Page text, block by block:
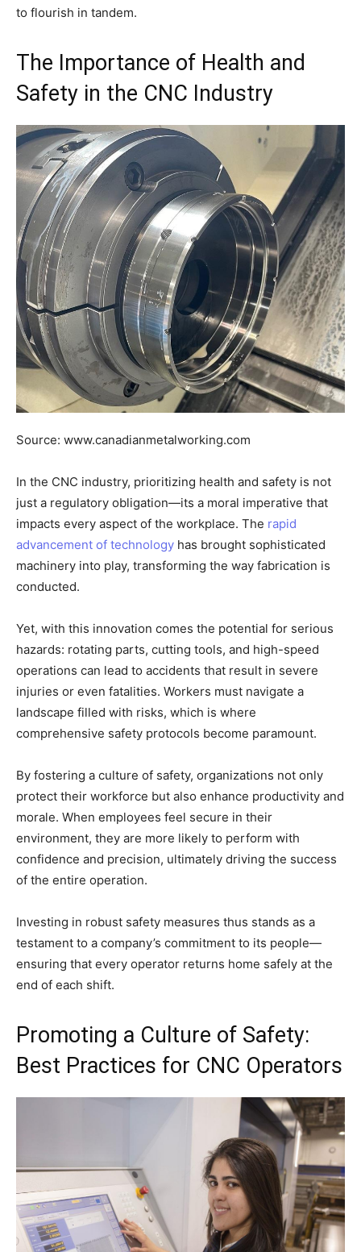
to flourish in tandem.
The Importance of Health and
Safety in the CNC Industry
Source: www.canadianmetalworking.com
In the CNC industry, prioritizing health and safety is not
just a regulatory obligation—its a moral imperative that
impacts every aspect of the workplace. The rapid
advancement of technology has brought sophisticated
machinery into play, transforming the way fabrication is
conducted.
Yet, with this innovation comes the potential for serious
hazards: rotating parts, cutting tools, and high-speed
operations can lead to accidents that result in severe
injuries or even fatalities. Workers must navigate a
landscape filled with risks, which is where
comprehensive safety protocols become paramount.
By fostering a culture of safety, organizations not only
protect their workforce but also enhance productivity and
morale. When employees feel secure in their
environment, they are more likely to perform with
confidence and precision, ultimately driving the success
of the entire operation.
Investing in robust safety measures thus stands as a
testament to a company’s commitment to its people—
ensuring that every operator returns home safely at the
end of each shift.
Promoting a Culture of Safety:
Best Practices for CNC Operators